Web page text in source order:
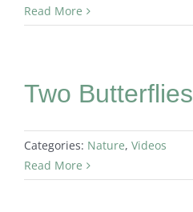
Read More
Two Butterflies
Categories: Nature, Videos
Read More